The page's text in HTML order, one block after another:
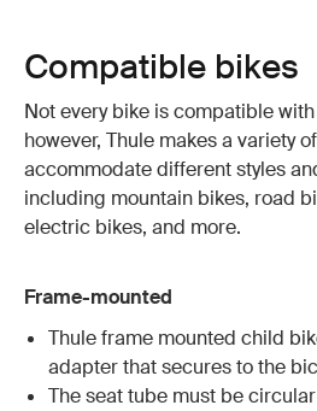
Compatible bikes
Not every bike is compatible
however, Thule makes a variety
accommodate different styles
including mountain bikes, road
electric bikes, and more.
Frame-mounted
Thule frame mounted child
adapter that secures to the
The seat tube must be